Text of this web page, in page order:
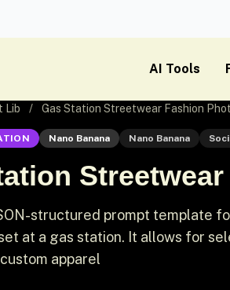
AI Tools
Lib / Gas Station Streetwear Fashion
Nano Banana Nano Banana
structured prompt template
at a gas station. It allows for
apparel